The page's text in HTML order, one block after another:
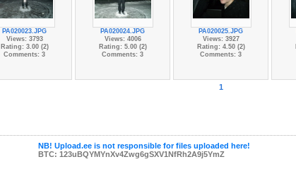
PA020023.JPG
Views: 3793
Rating: 3.00 (2)
Comments: 3
PA020024.JPG
Views: 4006
Rating: 5.00 (2)
Comments: 3
PA020025.JPG
Views: 3927
Rating: 4.50 (2)
Comments: 3
1
NB! Upload.ee is not responsible for files uploaded here!
BTC: 123uBQYMYnXv4Zwg6gSXV1NfRh2A9j5YmZ